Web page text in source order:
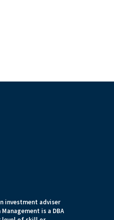
investment adviser
is a DBA